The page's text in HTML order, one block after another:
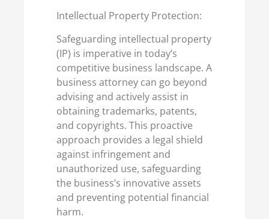
Intellectual Property Protection:
Safeguarding intellectual property
(IP) is imperative in today’s
competitive business landscape. A
business attorney can go beyond
advising and actively assist in
obtaining trademarks, patents,
and copyrights. This proactive
approach provides a legal shield
against infringement and
unauthorized use, safeguarding
the business’s innovative assets
and preventing potential financial
harm.